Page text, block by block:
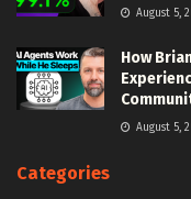
August 5,
How
August 5,
Categories